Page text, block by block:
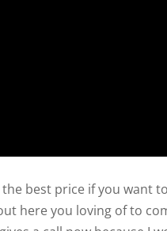
best price if you want
here you loving of to